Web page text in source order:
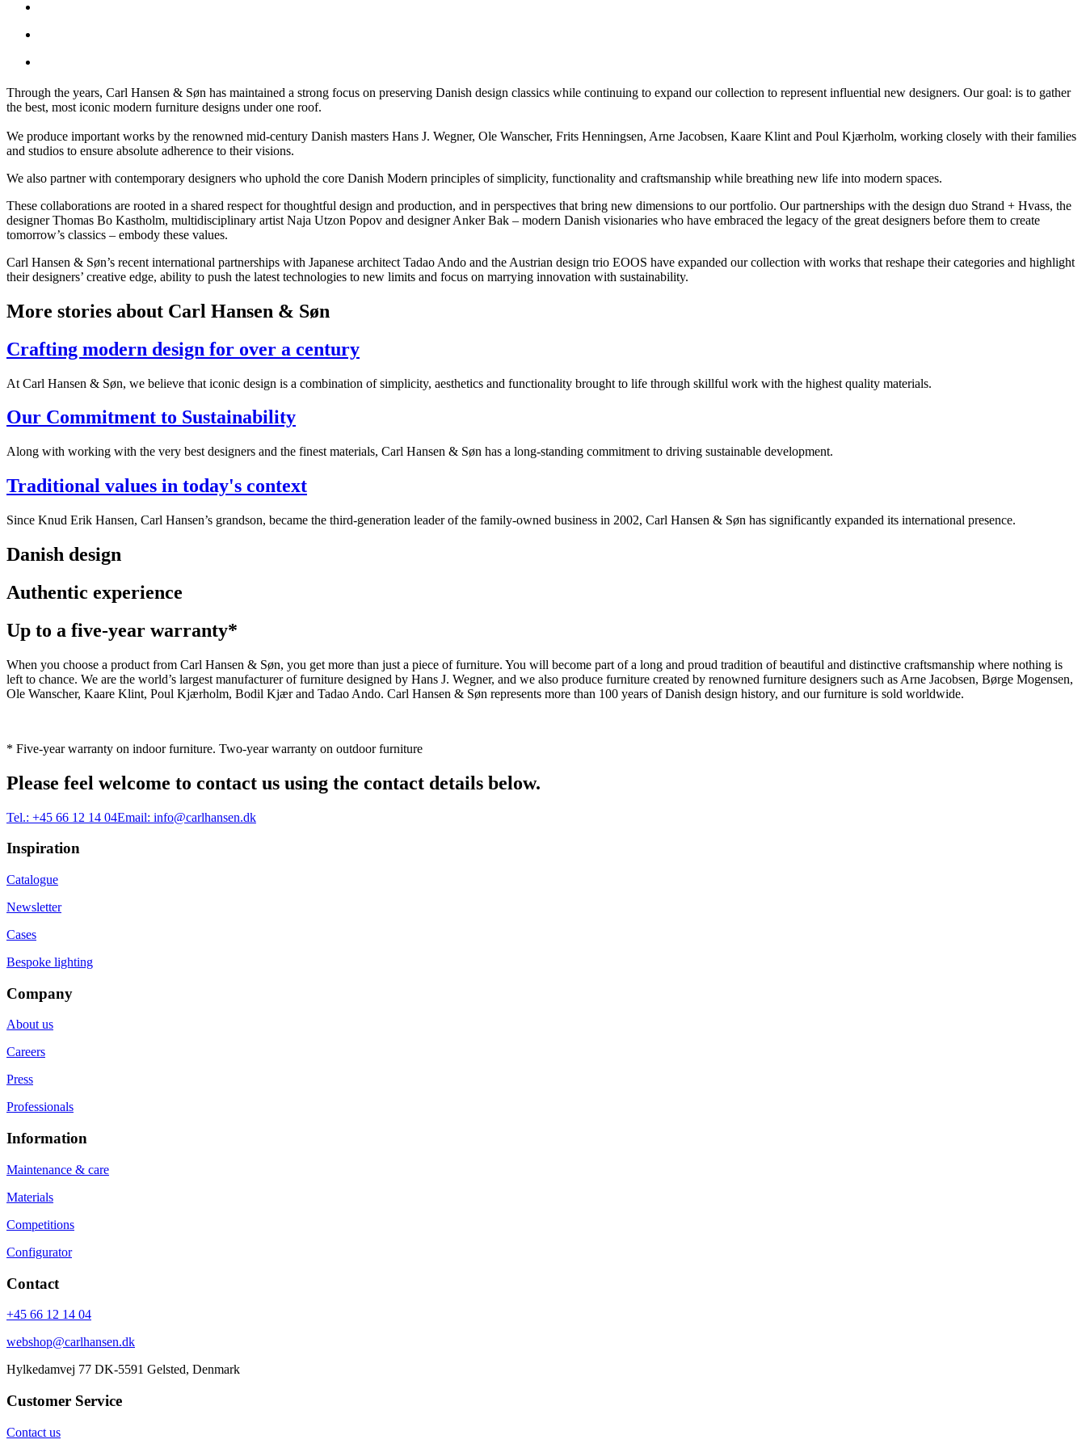
Through the years, Carl Hansen & Søn has maintained a strong focus on preserving Danish design classics while continuing to expand our collection to represent influential new designers. Our goal: is to gather
the best, most iconic modern furniture designs under one roof.
We produce important works by the renowned mid-century Danish masters Hans J. Wegner, Ole Wanscher, Frits Henningsen, Arne Jacobsen, Kaare Klint and Poul Kjærholm, working closely with their families
and studios to ensure absolute adherence to their visions.
We also partner with contemporary designers who uphold the core Danish Modern principles of simplicity, functionality and craftsmanship while breathing new life into modern spaces.
These collaborations are rooted in a shared respect for thoughtful design and production, and in perspectives that bring new dimensions to our portfolio. Our partnerships with the design duo Strand + Hvass, the
designer Thomas Bo Kastholm, multidisciplinary artist Naja Utzon Popov and designer Anker Bak – modern Danish visionaries who have embraced the legacy of the great designers before them to create
tomorrow’s classics – embody these values.
Carl Hansen & Søn’s recent international partnerships with Japanese architect Tadao Ando and the Austrian design trio EOOS have expanded our collection with works that reshape their categories and highlight
their designers’ creative edge, ability to push the latest technologies to new limits and focus on marrying innovation with sustainability.
More stories about Carl Hansen & Søn
Crafting modern design for over a century
At Carl Hansen & Søn, we believe that iconic design is a combination of simplicity, aesthetics and functionality brought to life through skillful work with the highest quality materials.
Our Commitment to Sustainability
Along with working with the very best designers and the finest materials, Carl Hansen & Søn has a long-standing commitment to driving sustainable development.
Traditional values in today's context
Since Knud Erik Hansen, Carl Hansen’s grandson, became the third-generation leader of the family-owned business in 2002, Carl Hansen & Søn has significantly expanded its international presence.
Danish design
Authentic experience
Up to a five-year warranty*
When you choose a product from Carl Hansen & Søn, you get more than just a piece of furniture. You will become part of a long and proud tradition of beautiful and distinctive craftsmanship where nothing is
left to chance. We are the world’s largest manufacturer of furniture designed by Hans J. Wegner, and we also produce furniture created by renowned furniture designers such as Arne Jacobsen, Børge Mogensen,
Ole Wanscher, Kaare Klint, Poul Kjærholm, Bodil Kjær and Tadao Ando. Carl Hansen & Søn represents more than 100 years of Danish design history, and our furniture is sold worldwide.
* Five-year warranty on indoor furniture. Two-year warranty on outdoor furniture
Please feel welcome to contact us using the contact details below.
Tel.: +45 66 12 14 04Email: info@carlhansen.dk
Inspiration
Catalogue
Newsletter
Cases
Bespoke lighting
Company
About us
Careers
Press
Professionals
Information
Maintenance & care
Materials
Competitions
Configurator
Contact
+45 66 12 14 04
webshop@carlhansen.dk
Hylkedamvej 77 DK-5591 Gelsted, Denmark
Customer Service
Contact us